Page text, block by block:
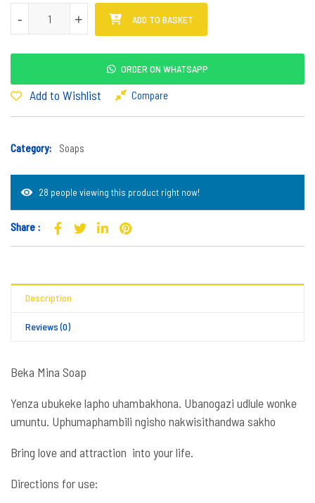
Beka Mina Soap quantity
+
- ADD TO BASKET
ORDER ON WHATSAPP
Add to Wishlist Compare
Category: Soaps
28 people viewing this product right now!
Share :
Description
Reviews (0)
Beka Mina Soap
Yenza ubukeke lapho uhambakhona. Ubanogazi udlule wonke
umuntu. Uphumaphambili ngisho nakwisithandwa sakho
Bring love and attraction into your life.
Directions for use: